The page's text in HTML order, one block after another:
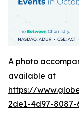
A photo
available at
https://
2de1-4d97-8087-